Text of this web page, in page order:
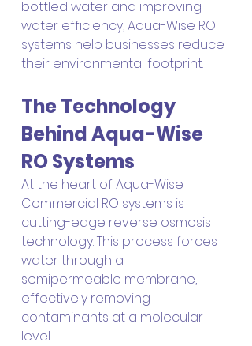
bottled water and improving
water efficiency, Aqua-Wise RO
systems help businesses reduce
their environmental footprint.
The Technology
Behind Aqua-Wise
RO Systems
At the heart of Aqua-Wise
Commercial RO systems is
cutting-edge reverse osmosis
technology. This process forces
water through a
semipermeable membrane,
effectively removing
contaminants at a molecular
level.